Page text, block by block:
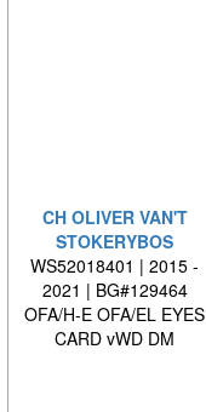
CH OLIVER VAN'T
STOKERYBOS
WS52018401 | 2015 -
2021 | BG#129464
OFA/H-E OFA/EL EYES
CARD vWD DM